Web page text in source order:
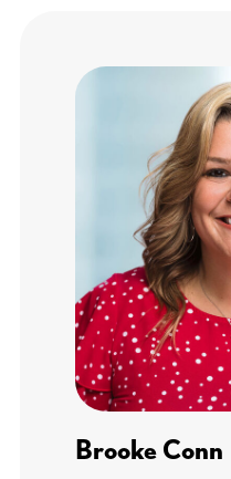
Brooke Conn